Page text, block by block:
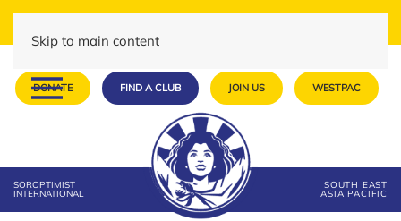
Skip to main content
DONATE FIND A CLUB JOIN US WESTPAC
SOROPTIMIST
INTERNATIONAL
SOUTH EAST
ASIA PACIFIC